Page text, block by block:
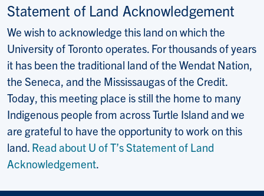
Statement of Land Acknowledgement
We wish to acknowledge this land on which the
University of Toronto operates. For thousands of years
it has been the traditional land of the Wendat Nation,
the Seneca, and the Mississaugas of the Credit.
Today, this meeting place is still the home to many
Indigenous people from across Turtle Island and we
are grateful to have the opportunity to work on this
land. Read about U of T’s Statement of Land
Acknowledgement.